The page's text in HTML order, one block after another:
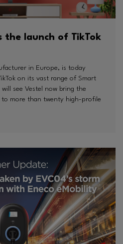
the launch of TikTok
in Europe, is today
on its vast range of Smart
see Vestel now bring the
more than twenty high-profile